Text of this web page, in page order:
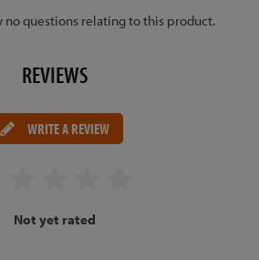
no questions relating to this product.
REVIEWS
WRITE A REVIEW
Not yet rated